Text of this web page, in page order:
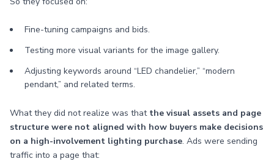
Fine-tuning campaigns and bids.
Testing more visual variants for the image gallery.
Adjusting keywords around “LED chandelier,” “modern
pendant,” and related terms.
What they did not realize was that the visual assets and page
structure were not aligned with how buyers make decisions
on a high-involvement lighting purchase. Ads were sending
traffic into a page that: